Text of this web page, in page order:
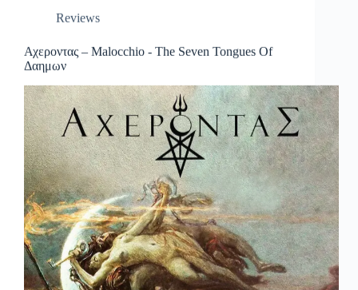
Reviews
Αχεροντας – Malocchio ​-​ The Seven Tongues Of
Δαημων